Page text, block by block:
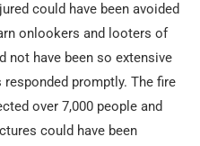
could have been avoided
onlookers and looters of
not have been so extensive
promptly. The fire
over 7,000 people and
could have been